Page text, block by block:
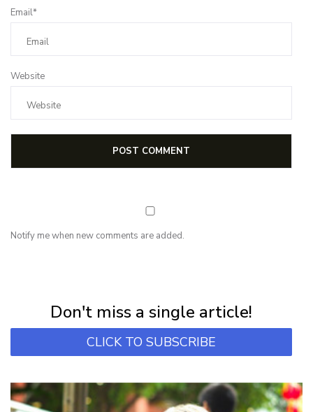
Email*
Website
Notify me when new comments are added.
Don't miss a single article!
CLICK TO SUBSCRIBE